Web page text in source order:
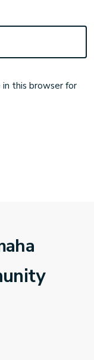
in this browser for